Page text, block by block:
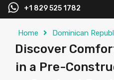
+1 829 525 1782
Home Dominican
Discover
in a Pre-